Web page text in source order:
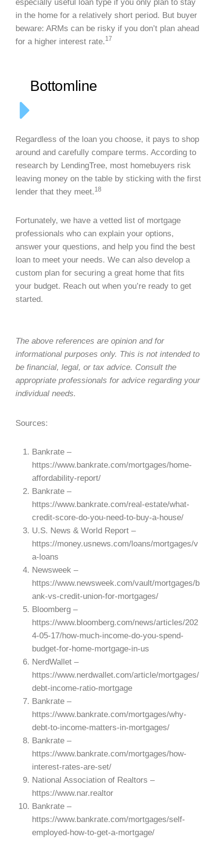
especially useful loan type if you only plan to stay
in the home for a relatively short period. But buyer
beware: ARMs can be risky if you don’t plan ahead
for a higher interest rate. 17
Bottomline
Regardless of the loan you choose, it pays to shop
around and carefully compare terms. According to
research by LendingTree, most homebuyers risk
leaving money on the table by sticking with the first
lender that they meet. 18
Fortunately, we have a vetted list of mortgage
professionals who can explain your options,
answer your questions, and help you find the best
loan to meet your needs. We can also develop a
custom plan for securing a great home that fits
your budget. Reach out when you’re ready to get
started.
The above references are opinion and for
informational purposes only. This is not intended to
be financial, legal, or tax advice. Consult the
appropriate professionals for advice regarding your
individual needs.
Sources:
Bankrate –
https://www.bankrate.com/mortgages/home-
affordability-report/
Bankrate –
https://www.bankrate.com/real-estate/what-
credit-score-do-you-need-to-buy-a-house/
U.S. News & World Report –
https://money.usnews.com/loans/mortgages/v
a-loans
Newsweek –
https://www.newsweek.com/vault/mortgages/b
ank-vs-credit-union-for-mortgages/
Bloomberg –
https://www.bloomberg.com/news/articles/202
4-05-17/how-much-income-do-you-spend-
budget-for-home-mortgage-in-us
NerdWallet –
https://www.nerdwallet.com/article/mortgages/
debt-income-ratio-mortgage
Bankrate –
https://www.bankrate.com/mortgages/why-
debt-to-income-matters-in-mortgages/
Bankrate –
https://www.bankrate.com/mortgages/how-
interest-rates-are-set/
National Association of Realtors –
https://www.nar.realtor
Bankrate –
https://www.bankrate.com/mortgages/self-
employed-how-to-get-a-mortgage/